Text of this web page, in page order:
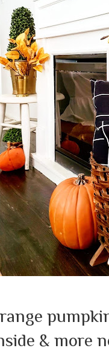
& more